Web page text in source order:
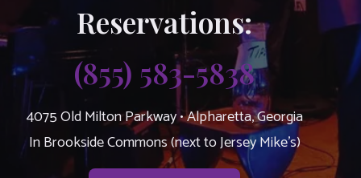
Reservations:
(855) 583-5838
4075 Old Milton Parkway • Alpharetta, Georgia
In Brookside Commons (next to Jersey Mike’s)